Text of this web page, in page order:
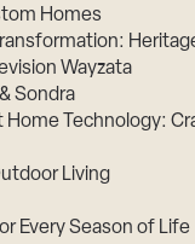
Homes
Wayzata
Sondra
Home Technology:
Living
Every Season of Life